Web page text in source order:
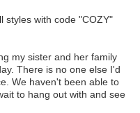
styles with code "COZY"
my sister and her family
There is no one else I'd
We haven't been able to
to hang out with and see